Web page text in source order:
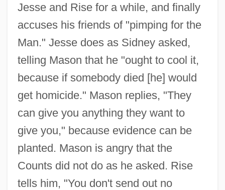
Jesse and Rise for a while, and finally
accuses his friends of "pimping for the
Man." Jesse does as Sidney asked,
telling Mason that he "ought to cool it,
because if somebody died [he] would
get homicide." Mason replies, "They
can give you anything they want to
give you," because evidence can be
planted. Mason is angry that the
Counts did not do as he asked. Rise
tells him, "You don't send out no